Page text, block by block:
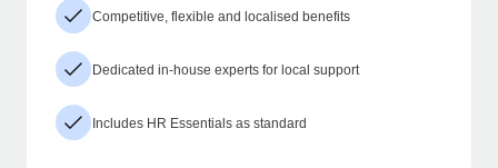
Competitive, flexible and localised benefits
Dedicated in-house experts for local support
Includes HR Essentials as standard